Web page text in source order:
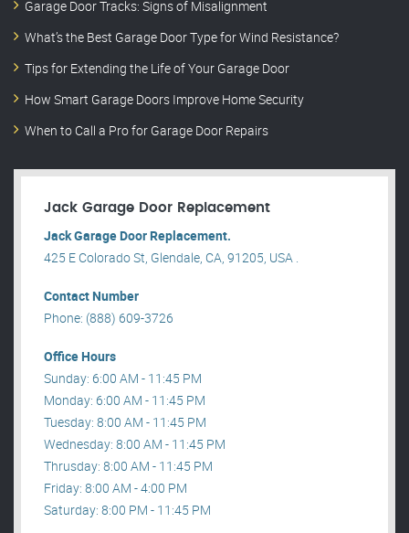
Garage Door Tracks: Signs of Misalignment
What’s the Best Garage Door Type for Wind Resistance?
Tips for Extending the Life of Your Garage Door
How Smart Garage Doors Improve Home Security
When to Call a Pro for Garage Door Repairs
Jack Garage Door Replacement
Jack Garage Door Replacement.
425 E Colorado St, Glendale, CA, 91205, USA .
Contact Number
Phone: (888) 609-3726
Office Hours
Sunday: 6:00 AM - 11:45 PM
Monday: 6:00 AM - 11:45 PM
Tuesday: 8:00 AM - 11:45 PM
Wednesday: 8:00 AM - 11:45 PM
Thrusday: 8:00 AM - 11:45 PM
Friday: 8:00 AM - 4:00 PM
Saturday: 8:00 PM - 11:45 PM